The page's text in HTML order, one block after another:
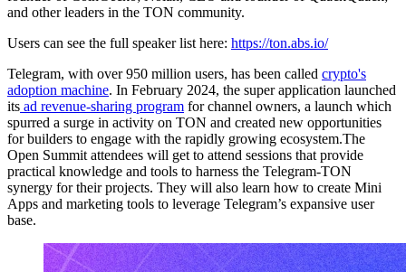
and other leaders in the TON community.
Users can see the full speaker list here: https://ton.abs.io/
Telegram, with over 950 million users, has been called crypto's
adoption machine. In February 2024, the super application launched
its ad revenue-sharing program for channel owners, a launch which
spurred a surge in activity on TON and created new opportunities
for builders to engage with the rapidly growing ecosystem.The
Open Summit attendees will get to attend sessions that provide
practical knowledge and tools to harness the Telegram-TON
synergy for their projects. They will also learn how to create Mini
Apps and marketing tools to leverage Telegram’s expansive user
base.